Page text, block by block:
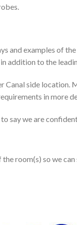
and examples of
addition to the
Canal side location.
in more
say we are confident
room(s) so we